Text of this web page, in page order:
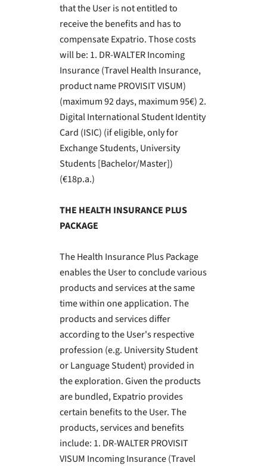
that the User is not entitled to
receive the benefits and has to
compensate Expatrio. Those costs
will be: 1. DR-WALTER Incoming
Insurance (Travel Health Insurance,
product name PROVISIT VISUM)
(maximum 92 days, maximum 95€) 2.
Digital International Student Identity
Card (ISIC) (if eligible, only for
Exchange Students, University
Students [Bachelor/Master])
(€18p.a.)
THE HEALTH INSURANCE PLUS
PACKAGE
The Health Insurance Plus Package
enables the User to conclude various
products and services at the same
time within one application. The
products and services differ
according to the User's respective
profession (e.g. University Student
or Language Student) provided in
the exploration. Given the products
are bundled, Expatrio provides
certain benefits to the User. The
products, services and benefits
include: 1. DR-WALTER PROVISIT
VISUM Incoming Insurance (Travel